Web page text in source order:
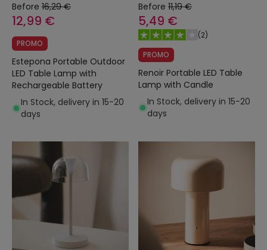
Before 16,29 €
12,99 €
PROMO
Estepona Portable Outdoor
LED Table Lamp with
Rechargeable Battery
In Stock, delivery in 15-20
days
Before 11,19 €
5,49 €
(2)
PROMO
Renoir Portable LED Table
Lamp with Candle
In Stock, delivery in 15-20
days